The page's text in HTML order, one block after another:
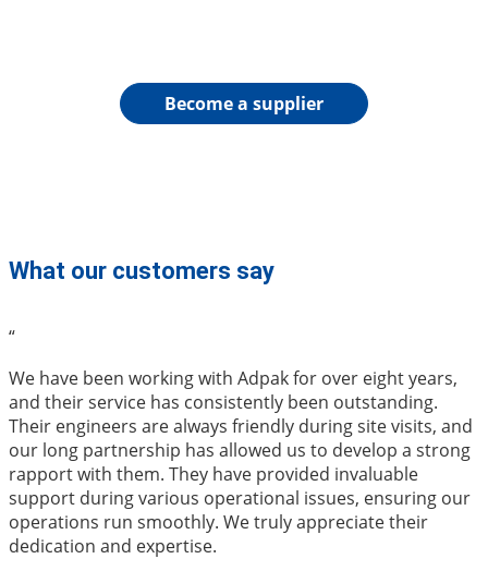
Become a supplier
What our customers say
“
We have been working with Adpak for over eight years,
and their service has consistently been outstanding.
Their engineers are always friendly during site visits, and
our long partnership has allowed us to develop a strong
rapport with them. They have provided invaluable
support during various operational issues, ensuring our
operations run smoothly. We truly appreciate their
dedication and expertise.